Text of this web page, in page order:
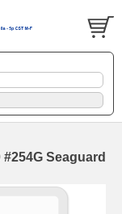
Seaguard